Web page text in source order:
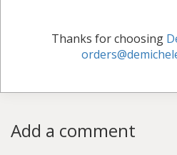
Thanks for choosing
Add a comment